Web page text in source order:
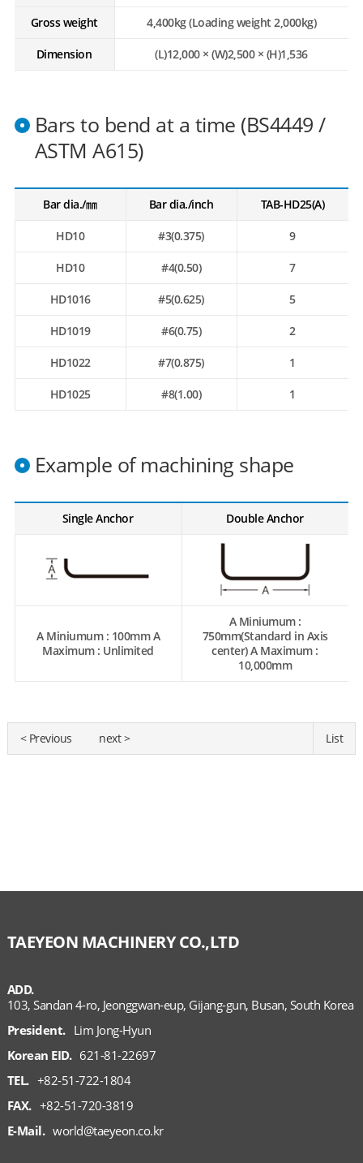
Gross weight 4,400kg (Loading weight 2,000kg)
Dimension (L)12,000 × (W)2,500 × (H)1,536
Bars to bend at a time (BS4449 /
ASTM A615)
Bar dia./㎜ Bar dia./inch TAB-HD25(A)
HD10 #3(0.375) 9
HD10 #4(0.50) 7
HD1016 #5(0.625) 5
HD1019 #6(0.75) 2
HD1022 #7(0.875) 1
HD1025 #8(1.00) 1
Example of machining shape
Single Anchor Double Anchor
A Miniumum : 100mm A
Maximum : Unlimited
A Miniumum :
750mm(Standard in Axis
center) A Maximum :
10,000mm
< Previous next > List
TAEYEON MACHINERY CO.,LTD
ADD.
103, Sandan 4-ro, Jeonggwan-eup, Gijang-gun, Busan, South Korea
President. Lim Jong-Hyun
Korean EID. 621-81-22697
TEL. +82-51-722-1804
FAX. +82-51-720-3819
E-Mail. world@taeyeon.co.kr